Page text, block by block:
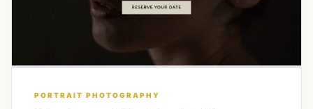
PORTRAIT PHOTOGRAPHY